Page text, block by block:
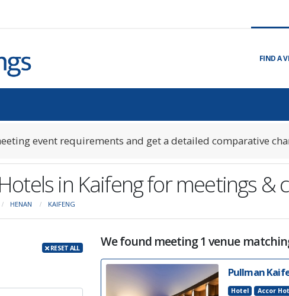
FIND A
event requirements and get a detailed comparative
in Kaifeng for meetings &
HENAN KAIFENG
RESET ALL We found meeting 1 venue
Pullman
Hotel Accor